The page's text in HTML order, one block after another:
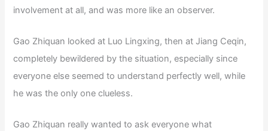
involvement at all, and was more like an observer.
Gao Zhiquan looked at Luo Lingxing, then at Jiang Ceqin,
completely bewildered by the situation, especially since
everyone else seemed to understand perfectly well, while
he was the only one clueless.
Gao Zhiquan really wanted to ask everyone what